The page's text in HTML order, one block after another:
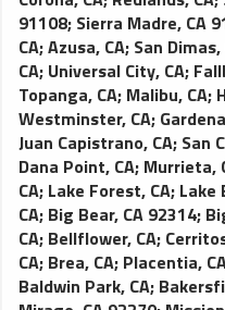
91108; Sierra Madre, CA
CA;Azusa, CA; San Dimas,
CA; Universal City, CA;
Topanga, CA; Malibu, CA;
Westminster, CA;
Juan Capistrano, CA; San
Dana Point, CA; Murrieta,
CA; Lake Forest, CA; Lake
CA; Big Bear, CA 92314;
CA; Bellflower, CA;
CA; Brea, CA; Placentia,
Baldwin Park, CA;